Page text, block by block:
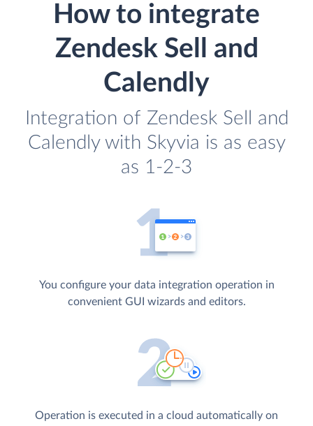
How to integrate
Zendesk Sell and
Calendly
Integration of Zendesk Sell and
Calendly with Skyvia is as easy
as 1-2-3
You configure your data integration operation in
convenient GUI wizards and editors.
Operation is executed in a cloud automatically on